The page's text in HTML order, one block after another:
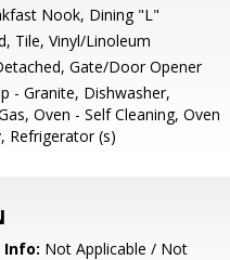
Nook, Dining "L"
Tile, Vinyl/Linoleum
Gate/Door Opener
- Granite, Dishwasher,
Oven - Self Cleaning, Oven
Refrigerator (s)
Not Applicable / Not